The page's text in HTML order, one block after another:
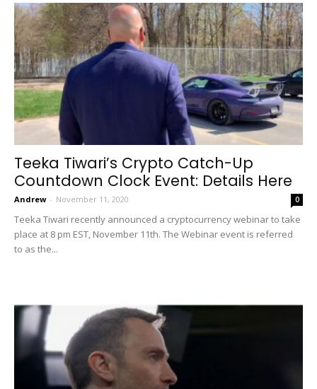
Teeka Tiwari’s Crypto Catch-Up
Countdown Clock Event: Details Here
Andrew - November 11, 2020 0
Teeka Tiwari recently announced a cryptocurrency webinar to take
place at 8 pm EST, November 11th. The Webinar event is referred
to as the...